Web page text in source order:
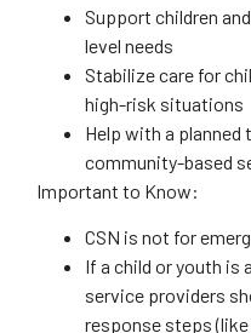
Support children
level needs
Stabilize care for
high-risk situations
Help with a
community-based
Important to Know:
CSN is not for
If a child or youth is
service providers
response steps